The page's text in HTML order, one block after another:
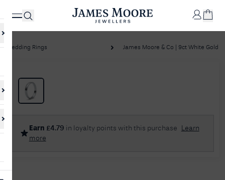
shopping
✕
No Results Found
Sorry, we couldn't find anything for your query. Please try a different
Wedding Rings James Moore & Co | 9ct White Gold |
Earn £4.79 in loyalty points with this purchase
Learn
more